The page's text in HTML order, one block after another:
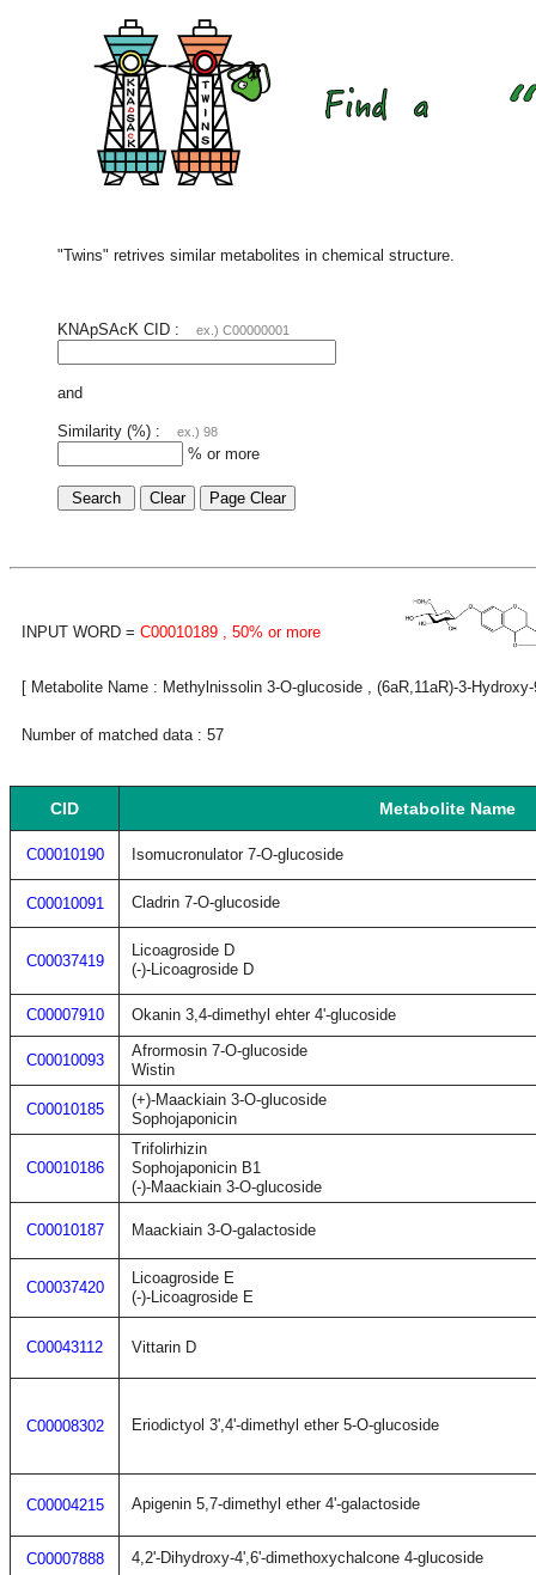
"Twins" retrives similar metabolites in chemical structure.
KNApSAcK CID : ex.) C00000001
and
Similarity (%) : ex.) 98
% or more
INPUT WORD = C00010189 , 50% or more
[ Metabolite Name : Methylnissolin 3-O-glucoside , (6aR,11aR)-3-
Number of matched data : 57
CID Metabolite Name
C00010190 Isomucronulator 7-O-glucoside
C00010091 Cladrin 7-O-glucoside
C00037419
Licoagroside D
(-)-Licoagroside D
C00007910 Okanin 3,4-dimethyl ehter 4'-glucoside
C00010093
Afrormosin 7-O-glucoside
Wistin
C00010185
(+)-Maackiain 3-O-glucoside
Sophojaponicin
C00010186
Trifolirhizin
Sophojaponicin B1
(-)-Maackiain 3-O-glucoside
C00010187 Maackiain 3-O-galactoside
C00037420
Licoagroside E
(-)-Licoagroside E
C00043112 Vittarin D
C00008302 Eriodictyol 3',4'-dimethyl ether 5-O-glucoside
C00004215 Apigenin 5,7-dimethyl ether 4'-galactoside
C00007888 4,2'-Dihydroxy-4',6'-dimethoxychalcone 4-glucoside